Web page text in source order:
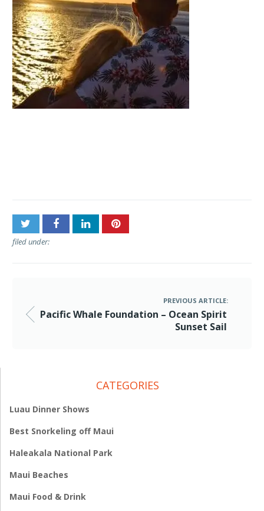
filed under:
PREVIOUS ARTICLE:
Pacific Whale Foundation – Ocean Spirit
Sunset Sail
CATEGORIES
Luau Dinner Shows
Best Snorkeling off Maui
Haleakala National Park
Maui Beaches
Maui Food & Drink